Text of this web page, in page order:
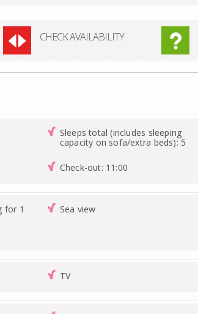
CHECK AVAILABILITY
Sleeps total (includes sleeping
capacity on sofa/extra beds): 5
Check-out: 11:00
for 1
Sea view
TV